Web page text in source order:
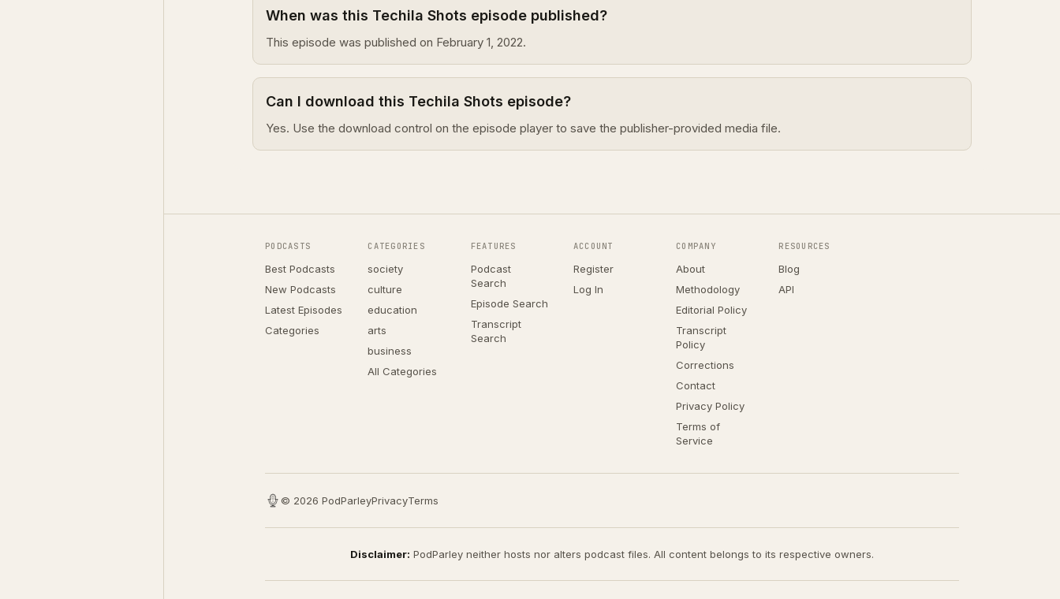
When was this Techila Shots episode published?
This episode was published on February 1, 2022.
Can I download this Techila Shots episode?
Yes. Use the download control on the episode player to save the publisher-provided media file.
PODCASTS
Best Podcasts
New Podcasts
Latest Episodes
Categories
CATEGORIES
society
culture
education
arts
business
All Categories
FEATURES
Podcast
Search
Episode Search
Transcript
Search
ACCOUNT
Register
Log In
COMPANY
About
Methodology
Editorial Policy
Transcript
Policy
Corrections
Contact
Privacy Policy
Terms of
Service
RESOURCES
Blog
API
© 2026 PodParleyPrivacyTerms
Disclaimer: PodParley neither hosts nor alters podcast files. All content belongs to its respective owners.